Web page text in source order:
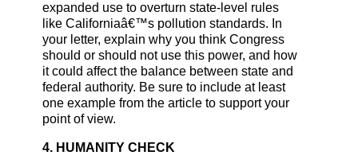
expanded use to overturn state-level rules
like Californiaâ€™s pollution standards. In
your letter, explain why you think Congress
should or should not use this power, and how
it could affect the balance between state and
federal authority. Be sure to include at least
one example from the article to support your
point of view.
4. HUMANITY CHECK